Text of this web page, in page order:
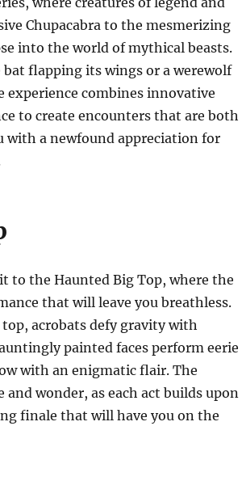
Chupacabra to the mesmerizing
into the world of mythical beasts.
flapping its wings or a werewolf
combines innovative
to create encounters that are both
a newfound appreciation for
to the Haunted Big Top, where the
that will leave you breathless.
acrobats defy gravity with
painted faces perform eerie
with an enigmatic flair. The
wonder, as each act builds upon
finale that will have you on the